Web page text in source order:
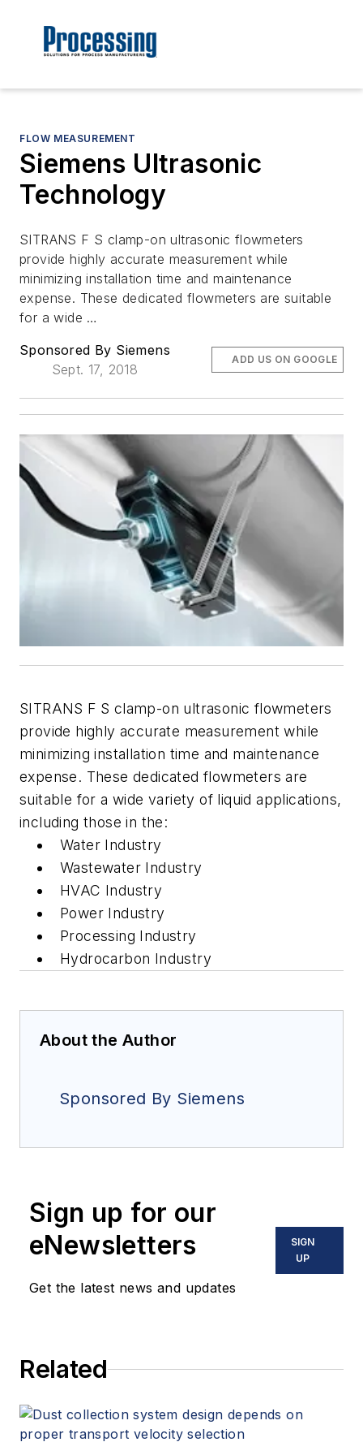
FLOW MEASUREMENT
Siemens Ultrasonic
Technology
SITRANS F S clamp-on ultrasonic flowmeters
provide highly accurate measurement while
minimizing installation time and maintenance
expense. These dedicated flowmeters are suitable
for a wide …
Sponsored By Siemens
Sept. 17, 2018
ADD US ON GOOGLE
SITRANS F S clamp-on ultrasonic flowmeters
provide highly accurate measurement while
minimizing installation time and maintenance
expense. These dedicated flowmeters are
suitable for a wide variety of liquid applications,
including those in the:
Water Industry
Wastewater Industry
HVAC Industry
Power Industry
Processing Industry
Hydrocarbon Industry
About the Author
Sponsored By Siemens
Sign up for our
eNewsletters
Get the latest news and updates
SIGN
UP
Related